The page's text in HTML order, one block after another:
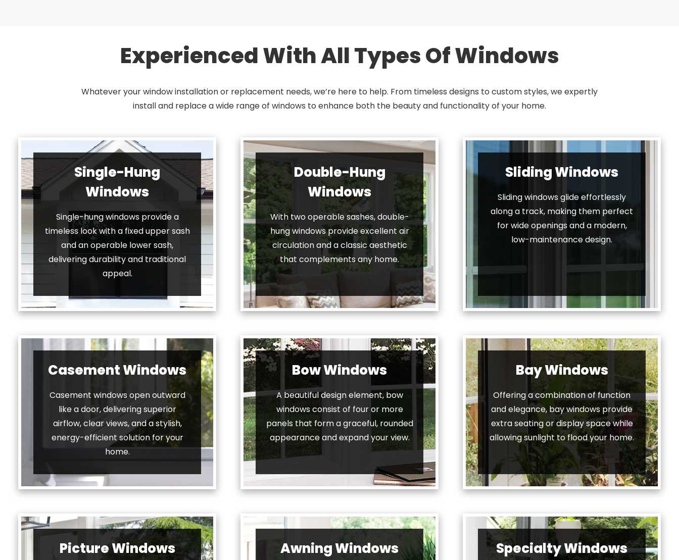
Experienced With All Types Of Windows
Whatever your window installation or replacement needs, we’re here to help. From timeless designs to custom styles, we expertly
install and replace a wide range of windows to enhance both the beauty and functionality of your home.
Single-Hung
Windows
Single-hung windows provide a
timeless look with a fixed upper sash
and an operable lower sash,
delivering durability and traditional
appeal.
Double-Hung
Windows
With two operable sashes, double-
hung windows provide excellent air
circulation and a classic aesthetic
that complements any home.
Sliding Windows
Sliding windows glide effortlessly
along a track, making them perfect
for wide openings and a modern,
low-maintenance design.
Casement Windows
Casement windows open outward
like a door, delivering superior
airflow, clear views, and a stylish,
energy-efficient solution for your
home.
Bow Windows
A beautiful design element, bow
windows consist of four or more
panels that form a graceful, rounded
appearance and expand your view.
Bay Windows
Offering a combination of function
and elegance, bay windows provide
extra seating or display space while
allowing sunlight to flood your home.
Picture Windows Awning Windows Specialty Windows